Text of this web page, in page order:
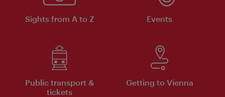
Sights from A to Z Events
Public transport &
tickets
Getting to Vienna